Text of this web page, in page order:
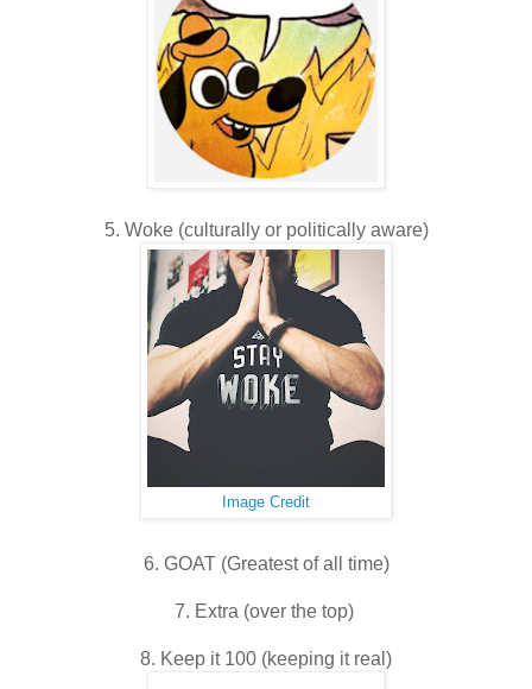
5. Woke (culturally or politically aware)
Image Credit
6. GOAT (Greatest of all time)
7. Extra (over the top)
8. Keep it 100 (keeping it real)